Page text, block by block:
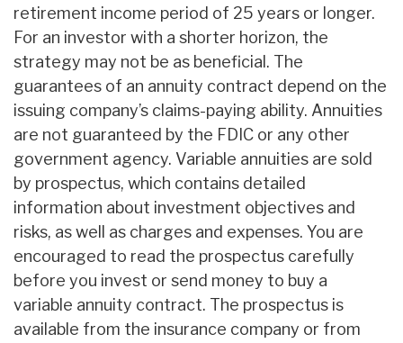
retirement income period of 25 years or longer.
For an investor with a shorter horizon, the
strategy may not be as beneficial. The
guarantees of an annuity contract depend on the
issuing company’s claims-paying ability. Annuities
are not guaranteed by the FDIC or any other
government agency. Variable annuities are sold
by prospectus, which contains detailed
information about investment objectives and
risks, as well as charges and expenses. You are
encouraged to read the prospectus carefully
before you invest or send money to buy a
variable annuity contract. The prospectus is
available from the insurance company or from